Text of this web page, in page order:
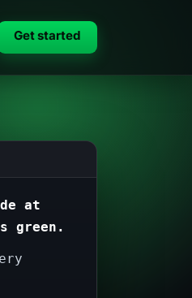
Get started
at
green.